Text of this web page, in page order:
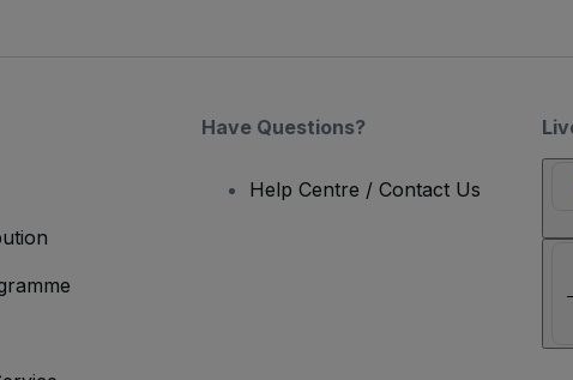
Have Questions?
Help Centre / Contact Us